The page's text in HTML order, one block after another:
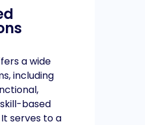
a wide
including
based
serves to a